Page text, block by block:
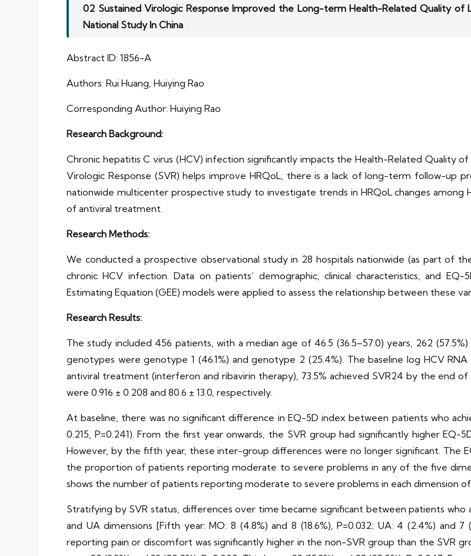
02 Sustained Virologic Response Improved the Long-term Health-Related Quality of
National Study In China
Abstract ID: 1856-A
Authors: Rui Huang, Huiying Rao
Corresponding Author: Huiying Rao
Research Background:
Chronic hepatitis C virus (HCV) infection significantly impacts the Health-Related Quality
Virologic Response (SVR) helps improve HRQoL, there is a lack of long-term follow-up
nationwide multicenter prospective study to investigate trends in HRQoL changes
of antiviral treatment.
Research Methods:
We conducted a prospective observational study in 28 hospitals nationwide (as part of
chronic HCV infection. Data on patients’ demographic, clinical characteristics, and
Estimating Equation (GEE) models were applied to assess the relationship between these
Research Results:
The study included 456 patients, with a median age of 46.5 (36.5–57.0) years, 262
genotypes were genotype 1 (46.1%) and genotype 2 (25.4%). The baseline log HCV RNA
antiviral treatment (interferon and ribavirin therapy), 73.5% achieved SVR24 by the end
were 0.916 ± 0.208 and 80.6 ± 13.0, respectively.
At baseline, there was no significant difference in EQ-5D index between patients who
0.215, P=0.241). From the first year onwards, the SVR group had significantly higher EQ-
However, by the fifth year, these inter-group differences were no longer significant. The
the proportion of patients reporting moderate to severe problems in any of the five
shows the number of patients reporting moderate to severe problems in each dimension
Stratifying by SVR status, differences over time became significant between patients who
and UA dimensions [Fifth year: MO: 8 (4.8%) and 8 (18.6%), P=0.032; UA: 4 (2.4%) and
reporting pain or discomfort was significantly higher in the non-SVR group than the SVR